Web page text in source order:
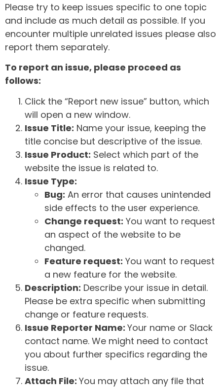
Please try to keep issues specific to one topic
and include as much detail as possible. If you
encounter multiple unrelated issues please also
report them separately.
To report an issue, please proceed as
follows:
Click the “Report new issue” button, which
will open a new window.
Issue Title: Name your issue, keeping the
title concise but descriptive of the issue.
Issue Product: Select which part of the
website the issue is related to.
Issue Type:
Bug: An error that causes unintended
side effects to the user experience.
Change request: You want to request
an aspect of the website to be
changed.
Feature request: You want to request
a new feature for the website.
Description: Describe your issue in detail.
Please be extra specific when submitting
change or feature requests.
Issue Reporter Name: Your name or Slack
contact name. We might need to contact
you about further specifics regarding the
issue.
Attach File: You may attach any file that